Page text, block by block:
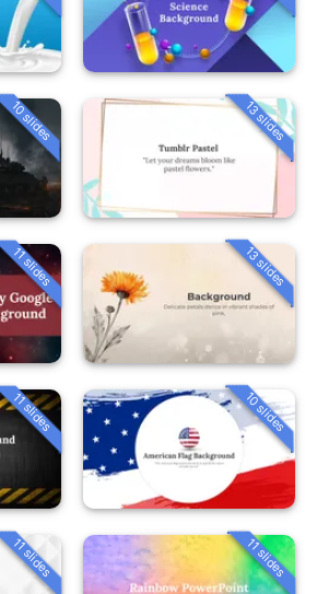
10 slides 13 slides
11 slides 13 slides
11 slides 10 slides
11 slides 11 slides